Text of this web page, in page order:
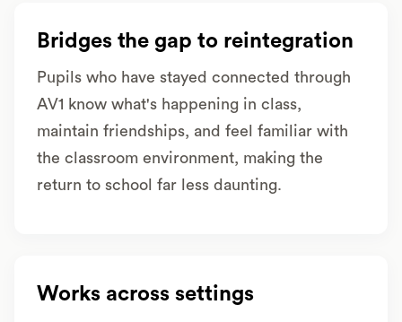
Bridges the gap to reintegration
Pupils who have stayed connected through
AV1 know what's happening in class,
maintain friendships, and feel familiar with
the classroom environment, making the
return to school far less daunting.
Works across settings